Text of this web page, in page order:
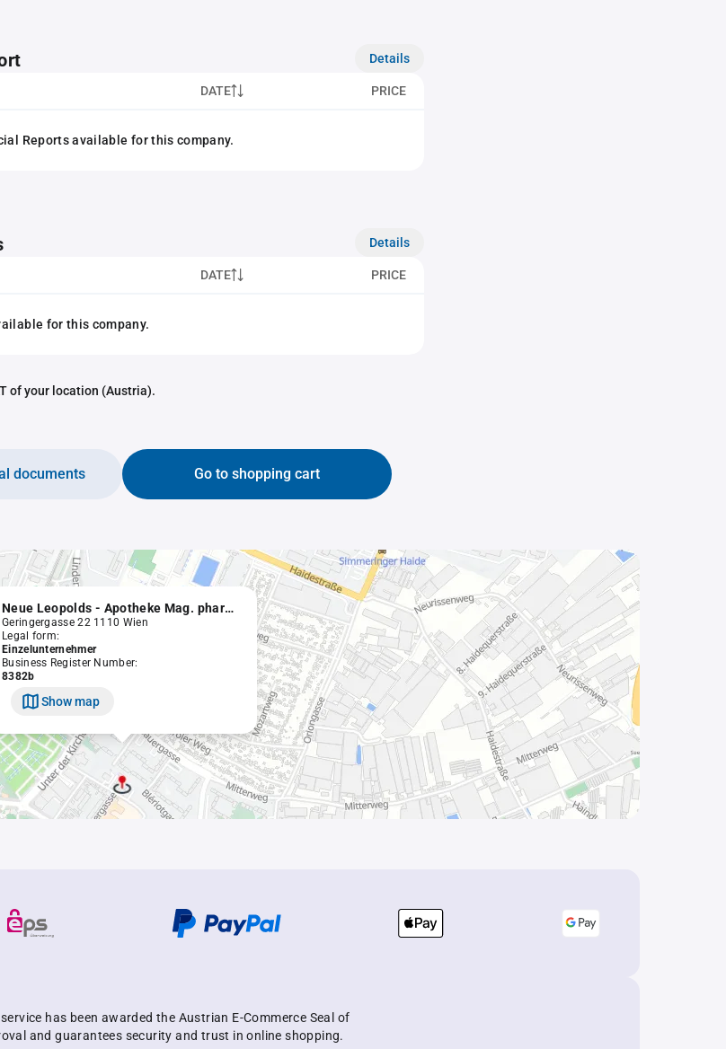
Details
DATE PRICE
Reports available for this company.
Details
DATE PRICE
for this company.
of your location (Austria).
Go to shopping cart
documents
Neue Leopolds - Apotheke Mag. pharm. Elisabeth Machinek
Geringergasse 22 1110 Wien
Legal form:
Einzelunternehmer
Business Register Number:
8382b
Show map
has been awarded the Austrian E-Commerce Seal of
and guarantees security and trust in online shopping.